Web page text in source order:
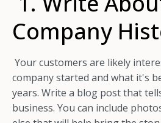
Company
Your customers are likely
company started and what it's
years. Write a blog post that
business. You can include